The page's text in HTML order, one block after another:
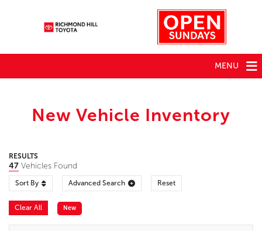
MENU
New Vehicle Inventory
RESULTS
47 Vehicles Found
Sort By Advanced Search Reset
Clear All New